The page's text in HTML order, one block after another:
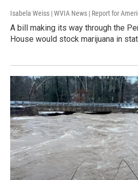
Isabela Weiss | WVIA News | Report for
A bill making its way through the
House would stock marijuana in